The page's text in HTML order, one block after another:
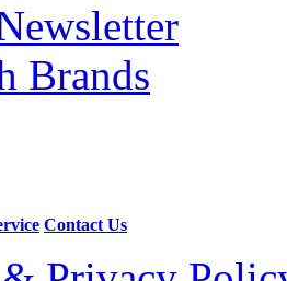
Brands
Contact Us